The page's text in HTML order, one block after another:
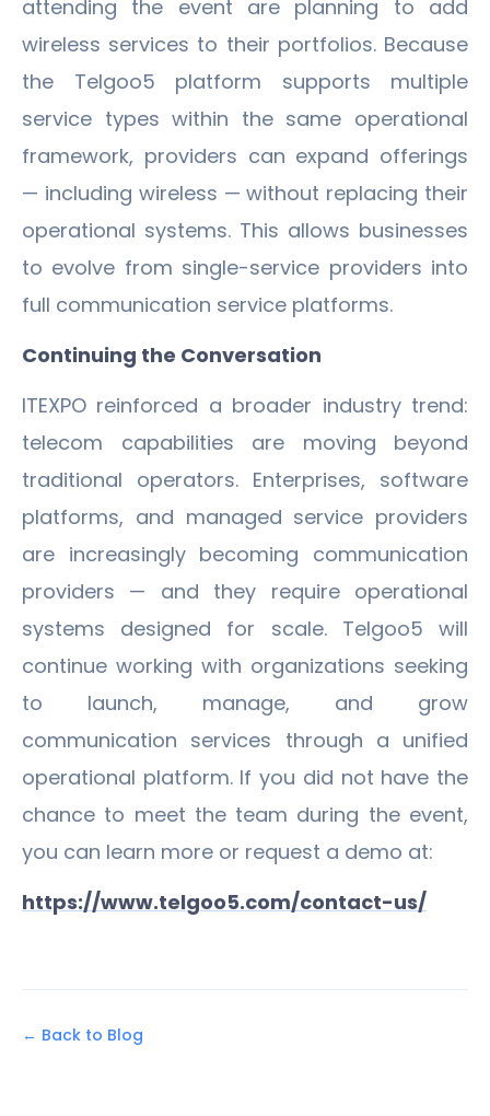
attending the event are planning to add
wireless services to their portfolios. Because
the Telgoo5 platform supports multiple
service types within the same operational
framework, providers can expand offerings
— including wireless — without replacing their
operational systems. This allows businesses
to evolve from single-service providers into
full communication service platforms.
Continuing the Conversation
ITEXPO reinforced a broader industry trend:
telecom capabilities are moving beyond
traditional operators. Enterprises, software
platforms, and managed service providers
are increasingly becoming communication
providers — and they require operational
systems designed for scale. Telgoo5 will
continue working with organizations seeking
to launch, manage, and grow
communication services through a unified
operational platform. If you did not have the
chance to meet the team during the event,
you can learn more or request a demo at:
https://www.telgoo5.com/contact-us/
← Back to Blog